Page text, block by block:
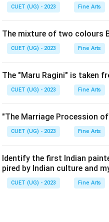
CUET (UG) - 2023 Fine Arts
The mixture of two colours
CUET (UG) - 2023 Fine Arts
The "Maru Ragini" is taken
CUET (UG) - 2023 Fine Arts
"The Marriage Procession
CUET (UG) - 2023 Fine Arts
Identify the first Indian
pired by Indian culture and
CUET (UG) - 2023 Fine Arts